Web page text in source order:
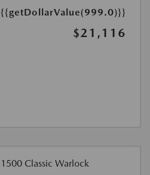
{{getDollarValue(999.0)}}
$21,116